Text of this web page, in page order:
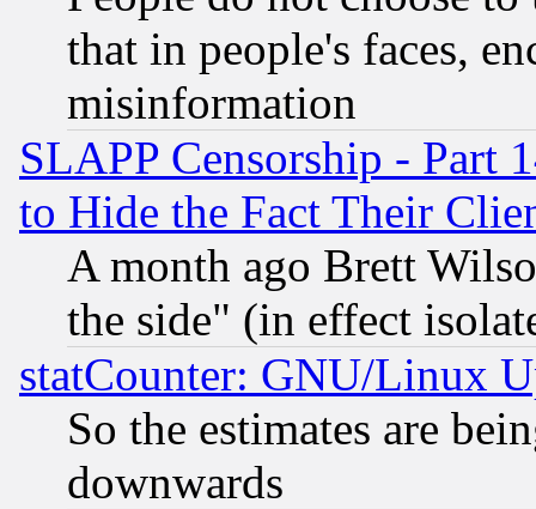
that in people's faces,
misinformation
SLAPP Censorship - Part
to Hide the Fact Their
A month ago Brett
the side" (in effect
statCounter: GNU/Linux
So the estimates are
downwards